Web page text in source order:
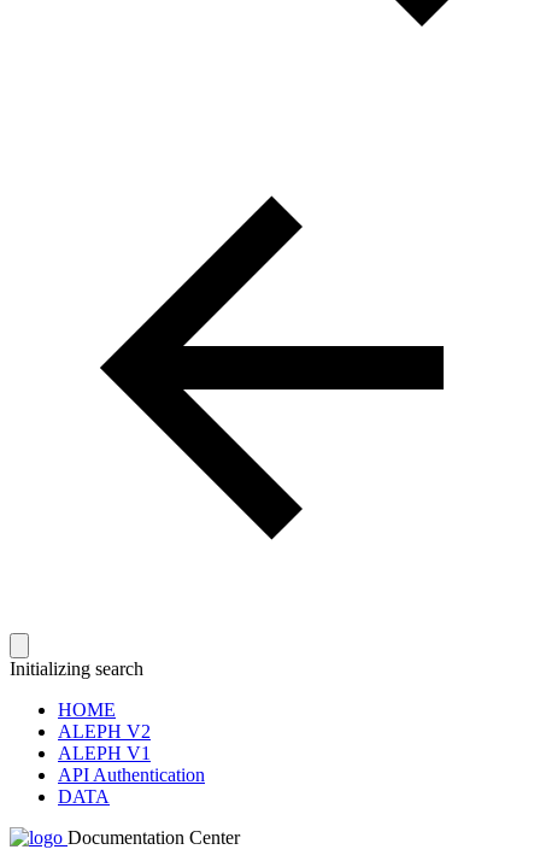
Initializing search
HOME
ALEPH V2
ALEPH V1
API Authentication
DATA
Documentation Center